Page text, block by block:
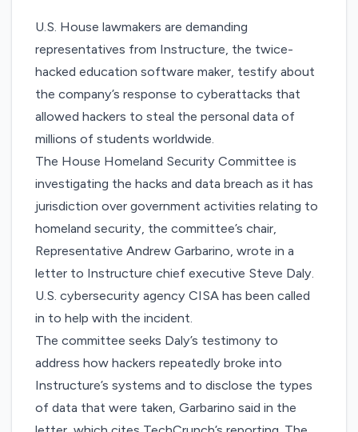
U.S. House lawmakers are demanding
representatives from Instructure, the twice-
hacked education software maker, testify about
the company’s response to cyberattacks that
allowed hackers to steal the personal data of
millions of students worldwide.
The House Homeland Security Committee is
investigating the hacks and data breach as it has
jurisdiction over government activities relating to
homeland security, the committee’s chair,
Representative Andrew Garbarino, wrote ina
letter to Instructure chief executive Steve Daly.
U.S. cybersecurity agency CISA has been called
in to help with the incident.
The committee seeks Daly’s testimony to
addresshow hackers repeatedly broke into
Instructure’s systems and to disclose the types
of data that were taken, Garbarino said in the